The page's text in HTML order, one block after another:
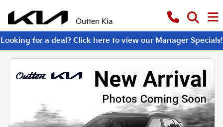
Outten Kia
Looking for a deal? Click here to view our Manager Specials!